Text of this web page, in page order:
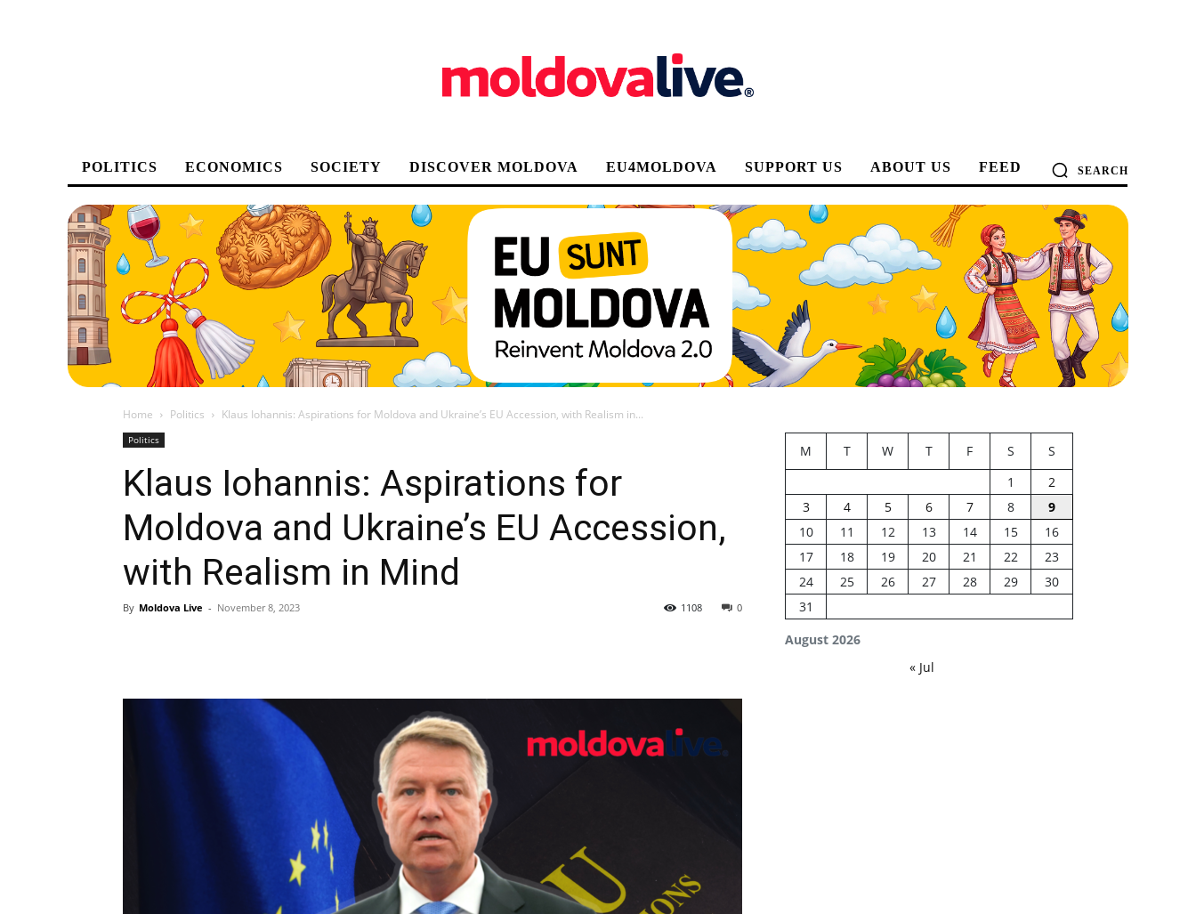
POLITICS ECONOMICS SOCIETY DISCOVER MOLDOVA EU4MOLDOVA SUPPORT US ABOUT US FEED SEARCH
Home Politics Klaus Iohannis: Aspirations for Moldova and Ukraine’s EU Accession, with Realism in...
Politics
Klaus Iohannis: Aspirations for
Moldova and Ukraine’s EU Accession,
with Realism in Mind
By Moldova Live - November 8, 2023 0
1108
August 2026
M T W T F S
S
1
2
3
4 5 6 7 8
9
10
11 12 13 14 15
16
17
18 19 20 21 22
23
24
25 26 27 28 29
30
31
« Jul